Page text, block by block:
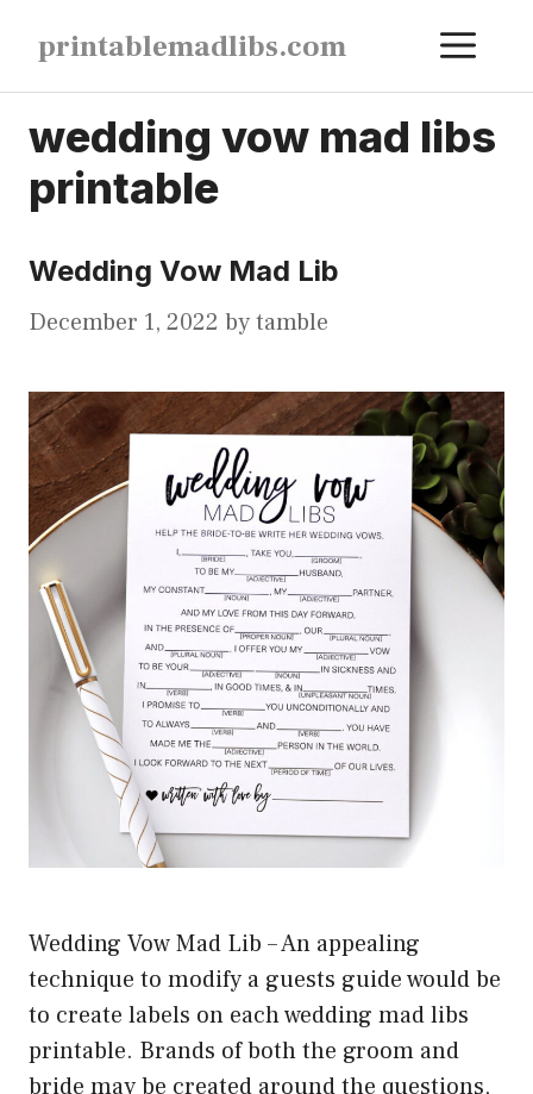
content
printablemadlibs.com
wedding vow mad libs
printable
Wedding Vow Mad Lib
December 1, 2022 bytamble
Wedding Vow Mad Lib – An appealing
technique to modify a guests guide would be
to create labels on each wedding mad libs
printable. Brands of both the groom and
bride may be created around the questions,